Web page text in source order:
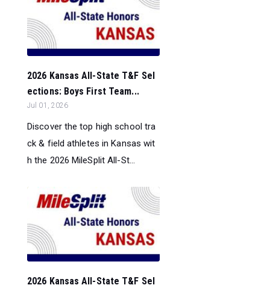
2026 Kansas All-State T&F Sel
ections: Boys First Team...
Jul 01, 2026
Discover the top high school tra
ck & field athletes in Kansas wit
h the 2026 MileSplit All-St...
2026 Kansas All-State T&F Sel